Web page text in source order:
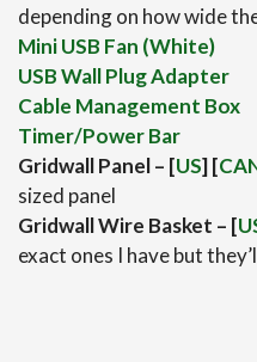
depending on how wide
Mini USB Fan (White)
USB Wall Plug Adapter
Cable Management Box
Timer/Power Bar
Gridwall Panel – [US] [
sized panel
Gridwall Wire Basket – [
exact ones I have but